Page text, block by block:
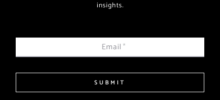
insights.
Email*
SUBMIT